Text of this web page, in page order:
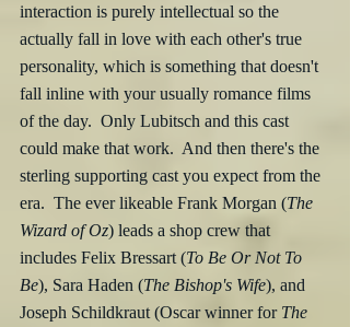
interaction is purely intellectual so the
actually fall in love with each other's true
personality, which is something that doesn't
fall inline with your usually romance films
of the day.  Only Lubitsch and this cast
could make that work.  And then there's the
sterling supporting cast you expect from the
era.  The ever likeable Frank Morgan (The
Wizard of Oz) leads a shop crew that
includes Felix Bressart (To Be Or Not To
Be), Sara Haden (The Bishop's Wife), and
Joseph Schildkraut (Oscar winner for The